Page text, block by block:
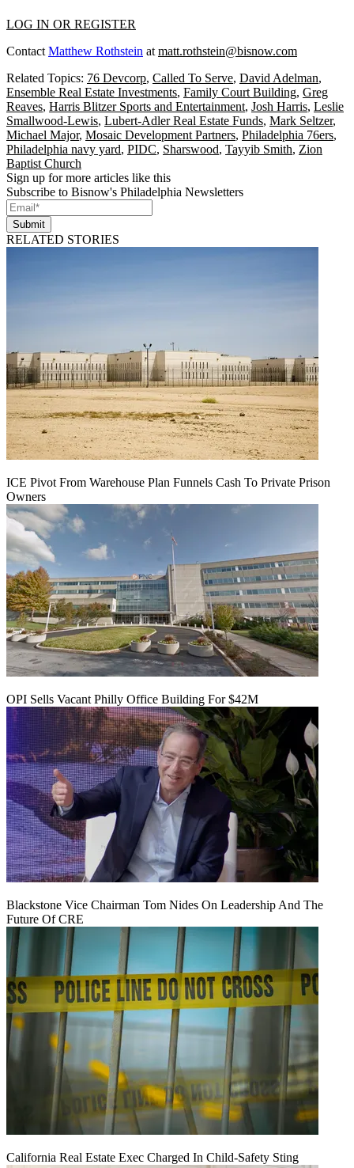
LOG IN OR REGISTER
Contact Matthew Rothstein at matt.rothstein@bisnow.com
Related Topics: 76 Devcorp, Called To Serve, David Adelman,
Ensemble Real Estate Investments, Family Court Building, Greg
Reaves, Harris Blitzer Sports and Entertainment, Josh Harris, Leslie
Smallwood-Lewis, Lubert-Adler Real Estate Funds, Mark Seltzer,
Michael Major, Mosaic Development Partners, Philadelphia 76ers,
Philadelphia navy yard, PIDC, Sharswood, Tayyib Smith, Zion
Baptist Church
Sign up for more articles like this
Subscribe to Bisnow's Philadelphia Newsletters
Submit
RELATED STORIES
ICE Pivot From Warehouse Plan Funnels Cash To Private Prison
Owners
OPI Sells Vacant Philly Office Building For $42M
Blackstone Vice Chairman Tom Nides On Leadership And The
Future Of CRE
California Real Estate Exec Charged In Child-Safety Sting